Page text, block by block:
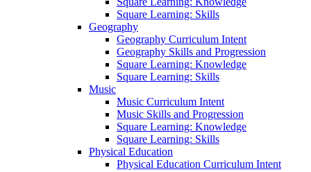
Square Learning: Skills
Geography
Geography Curriculum Intent
Geography Skills and Progression
Square Learning: Knowledge
Square Learning: Skills
Music
Music Curriculum Intent
Music Skills and Progression
Square Learning: Knowledge
Square Learning: Skills
Physical Education
Physical Education Curriculum Intent